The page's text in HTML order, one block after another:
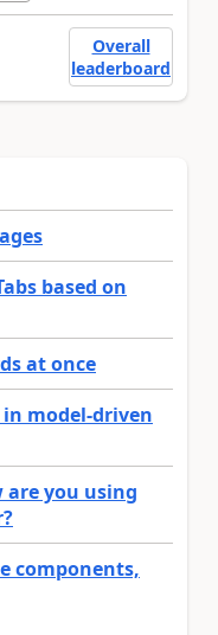
Overall
leaderboard
based on
at once
model-driven
are you using
components,